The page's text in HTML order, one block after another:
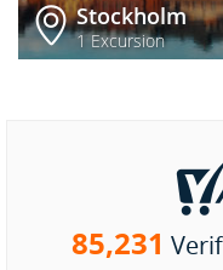
Stockholm
1 Excursion
85,231